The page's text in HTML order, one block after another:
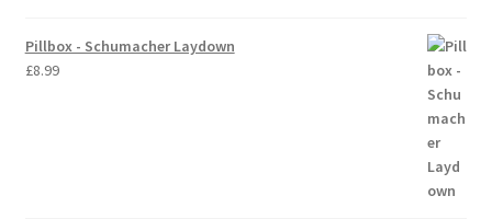
Pillbox - Schumacher Laydown
£8.99